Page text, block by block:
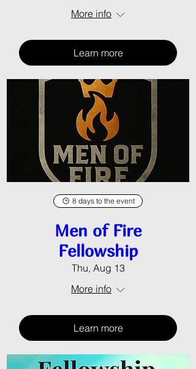
More info
Learn more
8 days to the event
Men of Fire
Fellowship
Thu, Aug 13
More info
Learn more